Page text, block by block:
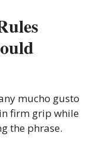
mucho gusto
firm grip while
the phrase.